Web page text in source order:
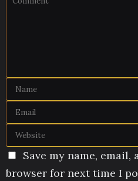
Save my name, email,
browser for next time I